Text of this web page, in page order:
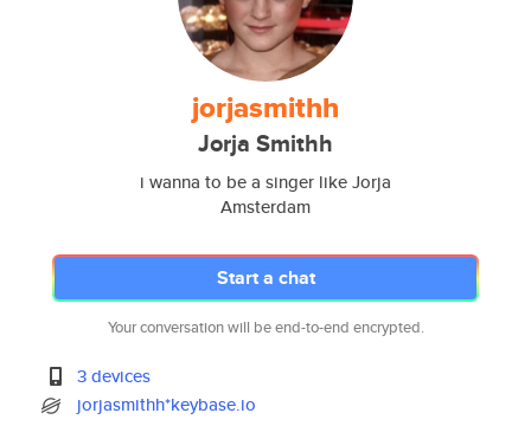
jorjasmithh
Jorja Smithh
i wanna to be a singer like Jorja
Amsterdam
Start a chat
Your conversation will be end-to-end encrypted.
3 devices
jorjasmithh*keybase.io